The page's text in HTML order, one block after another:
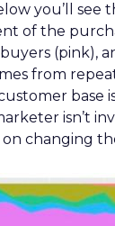
you’ll see
of the
(pink),
from
base
isn’t
changing